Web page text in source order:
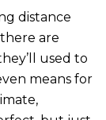
distance
are
used to
means for